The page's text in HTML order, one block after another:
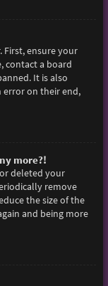
First, ensure your
contact a board
It is also
error on their end,
more?!
deleted your
remove
the size of the
and being more